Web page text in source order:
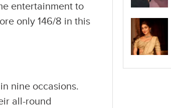
entertainment to
only 146/8 in this
nine occasions.
all-round